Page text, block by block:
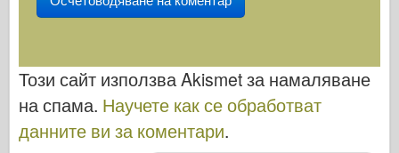
Този сайт използва Akismet за намаляване
на спама. Научете как се обработват
данните ви за коментари.